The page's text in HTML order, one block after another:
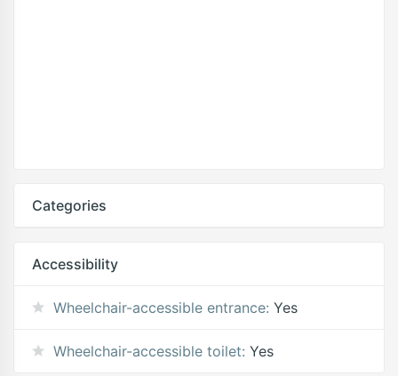
Categories
Accessibility
Wheelchair-accessible entrance: Yes
Wheelchair-accessible toilet: Yes